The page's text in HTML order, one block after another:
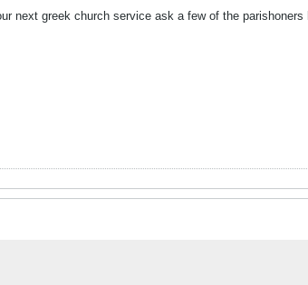
next greek church service ask a few of the